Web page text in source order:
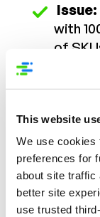
This website
We use cookies
preferences for
about site traffic
better site
use trusted
Issue:
with
of
the
often